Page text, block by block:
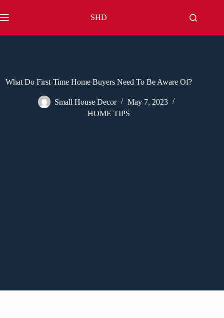
to
content
SHD
What Do First-Time Home Buyers Need To Be Aware Of?
Small House Decor
May 7, 2023
HOME TIPS